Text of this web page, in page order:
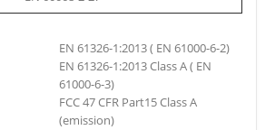
EN 61326-1:2013 ( EN 61000-6-2)
EN 61326-1:2013 Class A ( EN
61000-6-3)
FCC 47 CFR Part15 Class A
(emission)